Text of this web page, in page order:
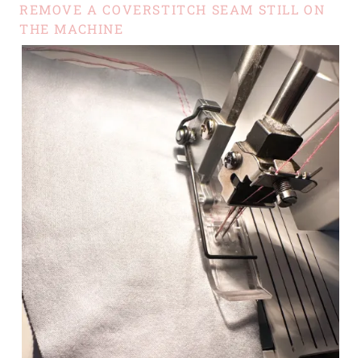
REMOVE A COVERSTITCH SEAM STILL ON
THE MACHINE